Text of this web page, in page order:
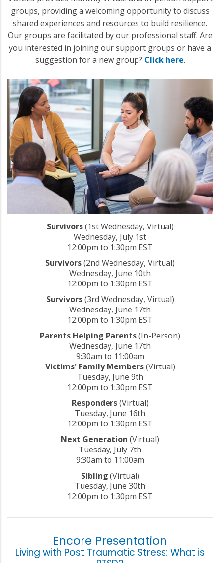
groups, providing a welcoming opportunity to discuss
shared experiences and resources to build resilience.
Our groups are facilitated by our professional staff. Are
you interested in joining our support groups or have a
suggestion for a new group? Click here.
Survivors(1st Wednesday, Virtual)
Wednesday, July 1st
12:00pm to 1:30pm EST
Survivors(2nd Wednesday, Virtual)
Wednesday, June 10th
12:00pm to 1:30pm EST
Survivors(3rd Wednesday, Virtual)
Wednesday, June 17th
12:00pm to 1:30pm EST
Parents Helping Parents(In-Person)
Wednesday, June 17th
9:30am to 11:00am
Victims' Family Members(Virtual)
Tuesday, June 9th
12:00pm to 1:30pm EST
Responders(Virtual)
Tuesday, June 16th
12:00pm to 1:30pm EST
Next Generation (Virtual)
Tuesday, July 7th
9:30am to 11:00am
Sibling (Virtual)
Tuesday, June 30th
12:00pm to 1:30pm EST
Encore Presentation
Living with Post Traumatic Stress: What is